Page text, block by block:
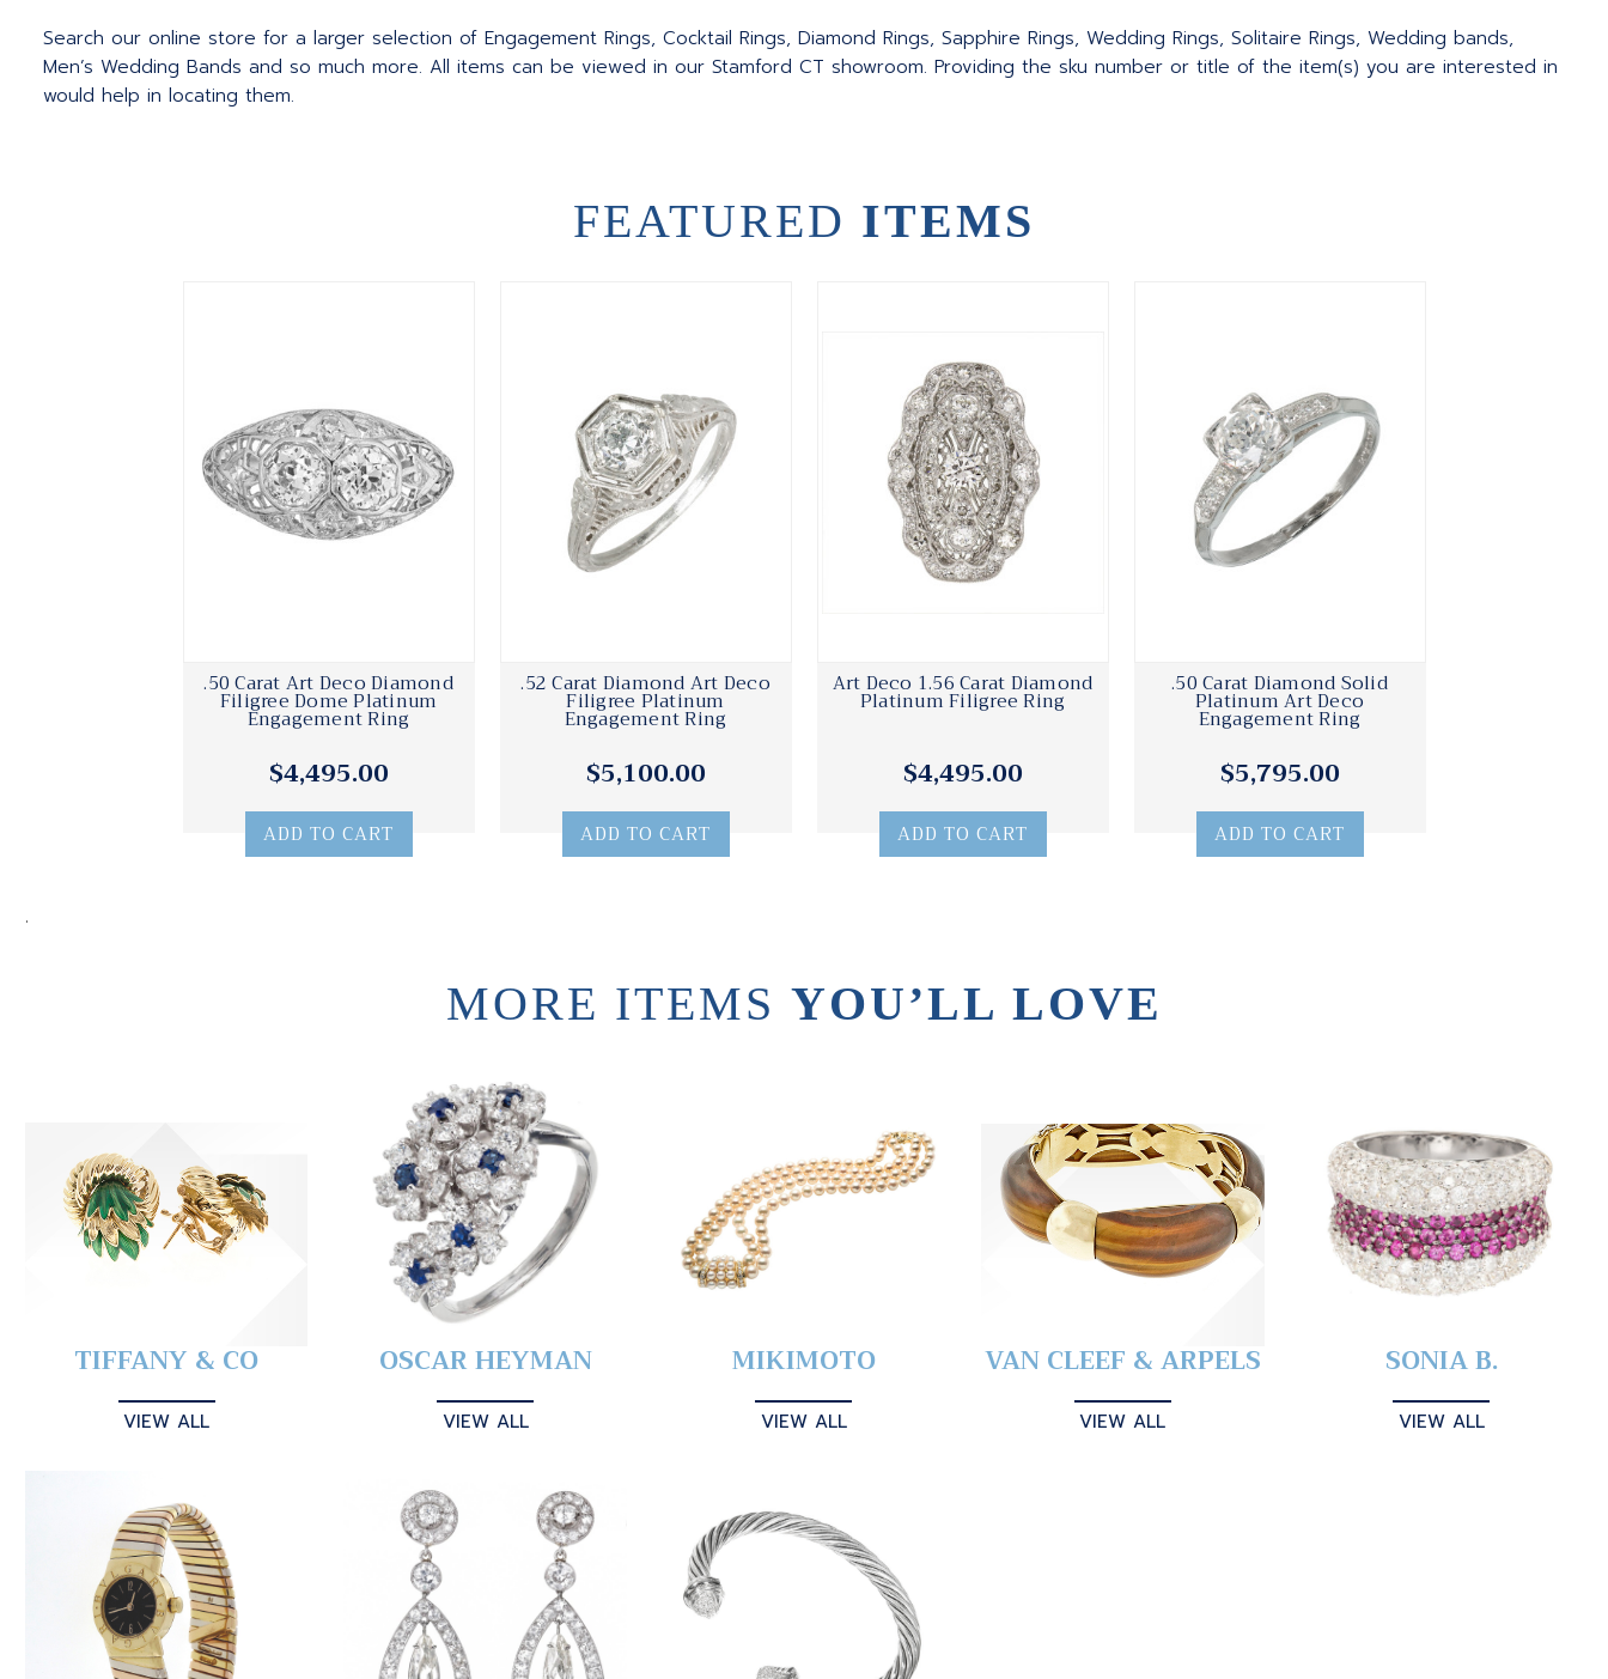
Search our online store for a larger selection of Engagement Rings, Cocktail Rings, Diamond Rings, Sapphire Rings, Wedding Rings, Solitaire Rings, Wedding bands,
Men’s Wedding Bands and so much more. All items can be viewed in our Stamford CT showroom. Providing the sku number or title of the item(s) you are interested in
would help in locating them.
FEATURED ITEMS
.50 Carat Art Deco Diamond
Filigree Dome Platinum
Engagement Ring
$4,495.00
ADD TO CART
.52 Carat Diamond Art Deco
Filigree Platinum
Engagement Ring
$5,100.00
ADD TO CART
Art Deco 1.56 Carat Diamond
Platinum Filigree Ring
$4,495.00
ADD TO CART
.50 Carat Diamond Solid
Platinum Art Deco
Engagement Ring
$5,795.00
ADD TO CART
.
MORE ITEMS YOU’LL LOVE
TIFFANY & CO
VIEW ALL
OSCAR HEYMAN
VIEW ALL
MIKIMOTO
VIEW ALL
VAN CLEEF & ARPELS
VIEW ALL
SONIA B.
VIEW ALL